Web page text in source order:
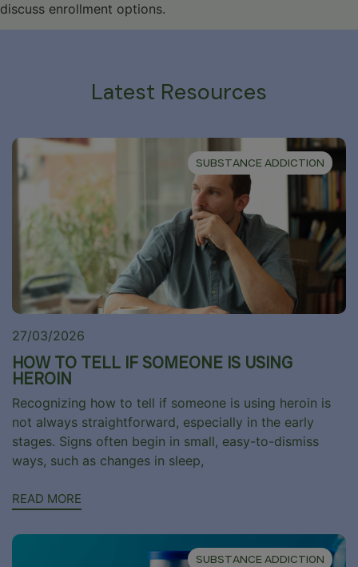
discuss enrollment options.
Latest Resources
SUBSTANCE ADDICTION
27/03/2026
HOW TO TELL IF SOMEONE IS USING
HEROIN
Recognizing how to tell if someone is using heroin is
not always straightforward, especially in the early
stages. Signs often begin in small, easy-to-dismiss
ways, such as changes in sleep,
READ MORE
SUBSTANCE ADDICTION